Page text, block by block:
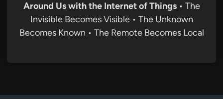
Around Us with the Internet of Things• The
Invisible Becomes Visible • The Unknown
Becomes Known • The Remote Becomes Local